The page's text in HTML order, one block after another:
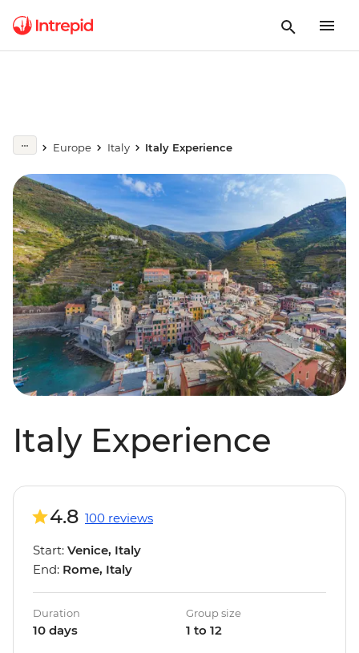
Europe Italy Italy Experience
Italy Experience
4.8 100 reviews
Start: Venice, Italy
End: Rome, Italy
Duration
10 days
Group size
1 to 12